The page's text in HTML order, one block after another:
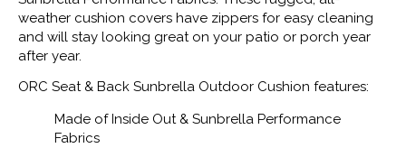
weather cushion covers have zippers for easy cleaning
and will stay looking great on your patio or porch year
after year.
ORC Seat & Back Sunbrella Outdoor Cushion features:
Made of Inside Out & Sunbrella Performance
Fabrics